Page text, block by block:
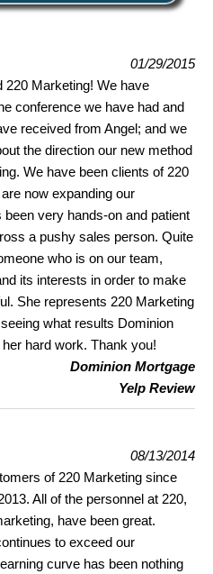
01/29/2015
220 Marketing! We have
conference we have had and
received from Angel; and we
the direction our new method
We have been clients of 220
now expanding our
very hands-on and patient
a pushy sales person. Quite
who is on our team,
its interests in order to make
She represents 220 Marketing
what results Dominion
hard work. Thank you!
Dominion Mortgage
Yelp Review
08/13/2014
of 220 Marketing since
All of the personnel at 220,
have been great.
to exceed our
curve has been nothing